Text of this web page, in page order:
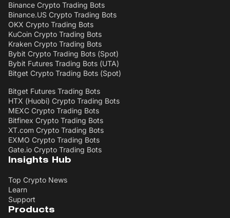
Binance Crypto Trading Bots
Binance.US Crypto Trading Bots
OKX Crypto Trading Bots
KuCoin Crypto Trading Bots
Kraken Crypto Trading Bots
Bybit Crypto Trading Bots (Spot)
Bybit Futures Trading Bots (UTA)
Bitget Crypto Trading Bots (Spot)
Bitget Futures Trading Bots
HTX (Huobi) Crypto Trading Bots
MEXC Crypto Trading Bots
Bitfinex Crypto Trading Bots
XT.com Crypto Trading Bots
EXMO Crypto Trading Bots
Gate.io Crypto Trading Bots
Insights Hub
Top Crypto News
Learn
Support
Products